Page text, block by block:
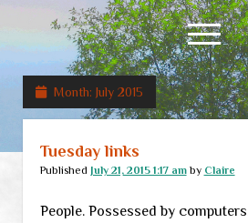
open
menu
Home
RSS Feed
Month: July 2015
Tuesday links
Published July 21, 2015 1:17 amby Claire
People. Possessed by